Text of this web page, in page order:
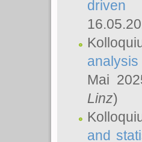
driven
Mai
Linz)
and